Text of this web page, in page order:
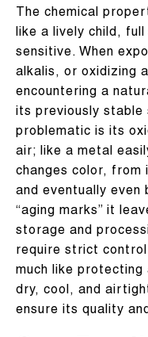
The chemical
like a lively child,
sensitive. When
alkalis, or oxidizing
encountering a
its previously stable
problematic is its
air; like a metal
changes color, from
and eventually even
“aging marks” it
storage and
require strict
much like
dry, cool, and
ensure its quality